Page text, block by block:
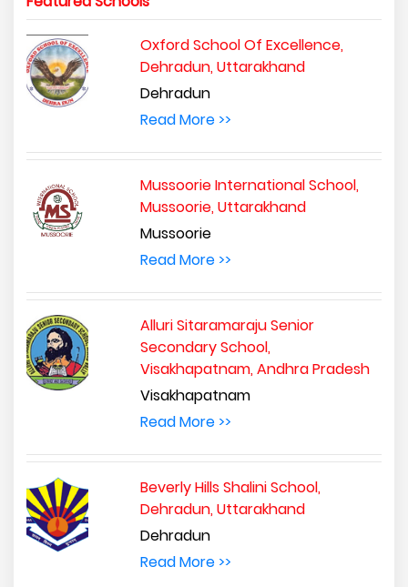
Oxford School Of Excellence,
Dehradun, Uttarakhand
Dehradun
Read More >>
Mussoorie International School,
Mussoorie, Uttarakhand
Mussoorie
Read More >>
Alluri Sitaramaraju Senior
Secondary School,
Visakhapatnam, Andhra Pradesh
Visakhapatnam
Read More >>
Beverly Hills Shalini School,
Dehradun, Uttarakhand
Dehradun
Read More >>